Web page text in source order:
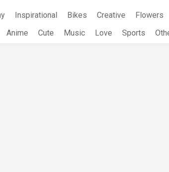
Inspirational Bikes Creative Flowers
Anime Cute Music Love Sports